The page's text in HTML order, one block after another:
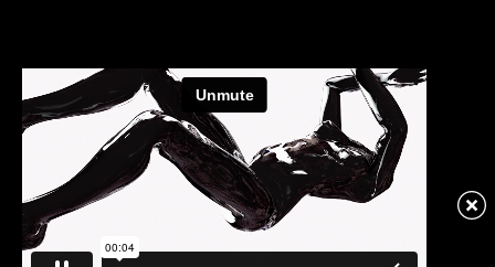
CALMATIC
KENDRICK LAMAR
SQUABBLE UP